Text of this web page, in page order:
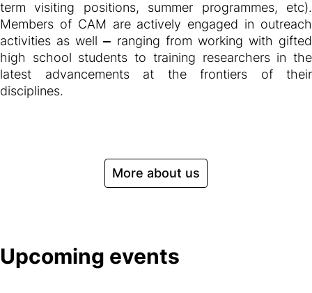
term visiting positions, summer programmes, etc).
Members of CAM are actively engaged in outreach
activities as well— ranging from working with gifted
high school students to training researchers in the
latest advancements at the frontiers of their
disciplines.
More about us
Upcoming events